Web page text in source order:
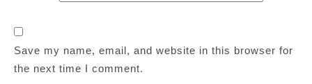
Save my name, email, and website in this browser for
the next time I comment.